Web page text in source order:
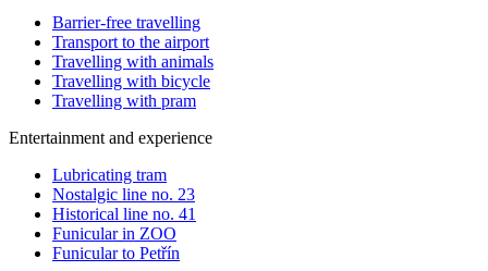
Barrier-free travelling
Transport to the airport
Travelling with animals
Travelling with bicycle
Travelling with pram
Entertainment and experience
Lubricating tram
Nostalgic line no. 23
Historical line no. 41
Funicular in ZOO
Funicular to Petřín